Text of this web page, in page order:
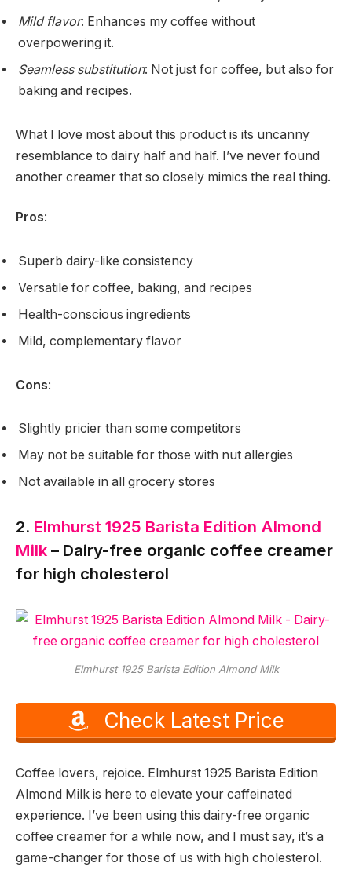
Mild flavor: Enhances my coffee without
overpowering it.
Seamless substitution: Not just for coffee, but also for
baking and recipes.
What I love most about this product is its uncanny
resemblance to dairy half and half. I’ve never found
another creamer that so closely mimics the real thing.
Pros:
Superb dairy-like consistency
Versatile for coffee, baking, and recipes
Health-conscious ingredients
Mild, complementary flavor
Cons:
Slightly pricier than some competitors
May not be suitable for those with nut allergies
Not available in all grocery stores
2. Elmhurst 1925 Barista Edition Almond
Milk – Dairy-free organic coffee creamer
for high cholesterol
Elmhurst 1925 Barista Edition Almond Milk
Check Latest Price
Coffee lovers, rejoice. Elmhurst 1925 Barista Edition
Almond Milk is here to elevate your caffeinated
experience. I’ve been using this dairy-free organic
coffee creamer for a while now, and I must say, it’s a
game-changer for those of us with high cholesterol.